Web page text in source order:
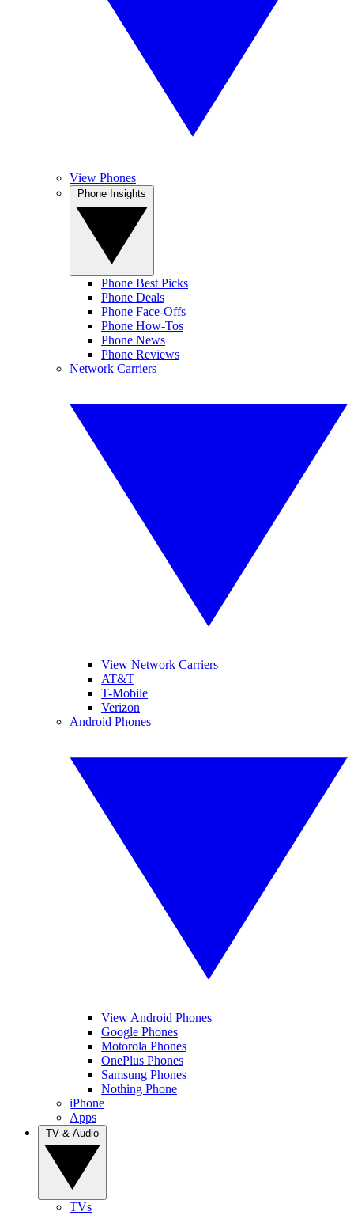
View Phones
Phone Best Picks
Phone Deals
Phone Face-Offs
Phone How-Tos
Phone News
Phone Reviews
Network Carriers
View Network Carriers
AT&T
T-Mobile
Verizon
Android Phones
View Android Phones
Google Phones
Motorola Phones
OnePlus Phones
Samsung Phones
Nothing Phone
iPhone
Apps
TVs